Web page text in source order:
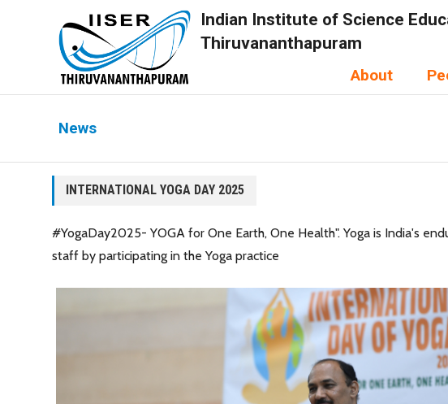
Indian Institute of Science
Thiruvananthapuram
About
News
INTERNATIONAL YOGA DAY 2025
#YogaDay2025- YOGA for One Earth, One Health". Yoga is India's
staff by participating in the Yoga practice